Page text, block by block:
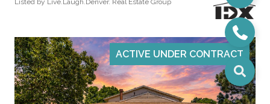
Listed by Live.Laugh.Denver. Real Estate Group
ACTIVE UNDER CONTRACT